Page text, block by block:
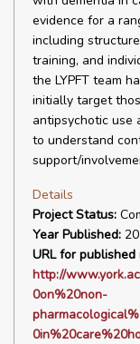
evidence for a
including
training, and
the LYPFT team
initially target
antipsychotic use
to understand
support/
Details
Project Status:
Year Published:
URL for published
http://
0on%20non-